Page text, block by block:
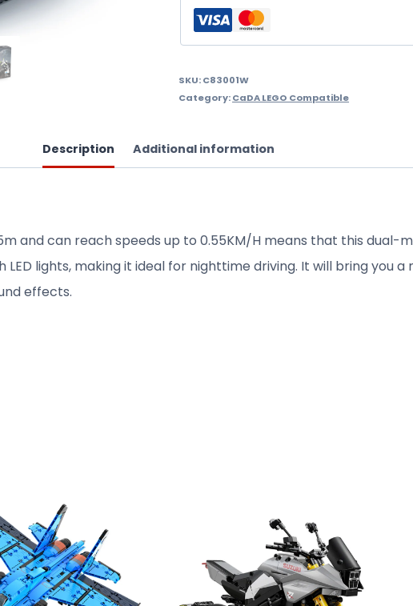
SKU:C83001W
Category:CaDA LEGO Compatible
Description Additional information
and can reach speeds up to 0.55KM/H means that this dual-
lights, making it ideal for nighttime driving. It will bring you
effects.